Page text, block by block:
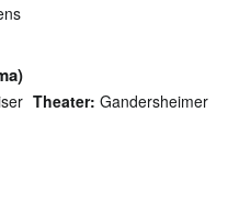
Theater: Gandersheimer